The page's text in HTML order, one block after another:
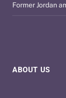
ABOUT US
Former Jordan